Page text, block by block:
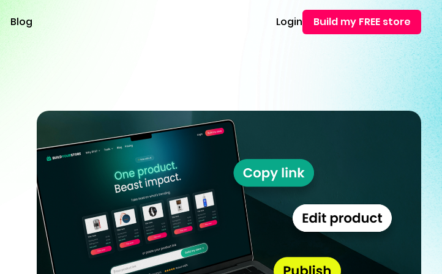
Blog Login Build my FREE store